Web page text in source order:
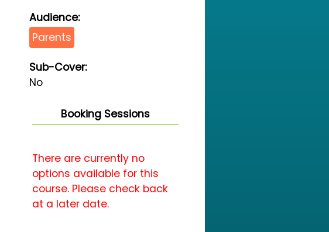
Audience:
Parents
Sub-Cover:
No
Booking Sessions
There are currently no
options available for this
course. Please check back
at a later date.